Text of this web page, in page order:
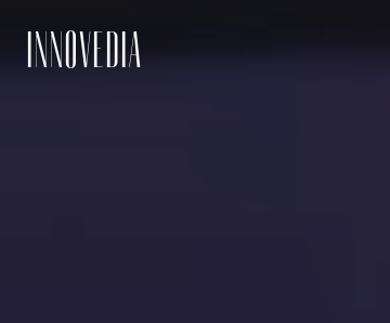
INNOVEDIA